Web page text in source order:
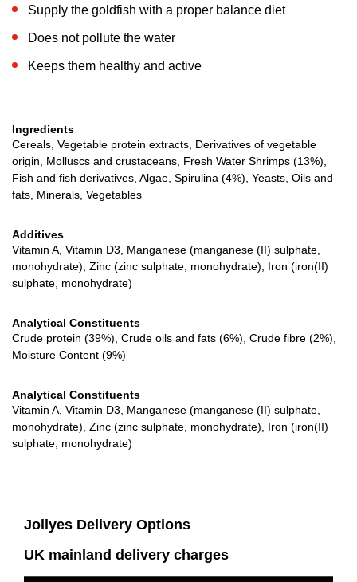
Supply the goldfish with a proper balance diet
Does not pollute the water
Keeps them healthy and active
Ingredients
Cereals, Vegetable protein extracts, Derivatives of vegetable
origin, Molluscs and crustaceans, Fresh Water Shrimps (13%),
Fish and fish derivatives, Algae, Spirulina (4%), Yeasts, Oils and
fats, Minerals, Vegetables
Additives
Vitamin A, Vitamin D3, Manganese (manganese (II) sulphate,
monohydrate), Zinc (zinc sulphate, monohydrate), Iron (iron(II)
sulphate, monohydrate)
Analytical Constituents
Crude protein (39%), Crude oils and fats (6%), Crude fibre (2%),
Moisture Content (9%)
Analytical Constituents
Vitamin A, Vitamin D3, Manganese (manganese (II) sulphate,
monohydrate), Zinc (zinc sulphate, monohydrate), Iron (iron(II)
sulphate, monohydrate)
Jollyes Delivery Options
UK mainland delivery charges